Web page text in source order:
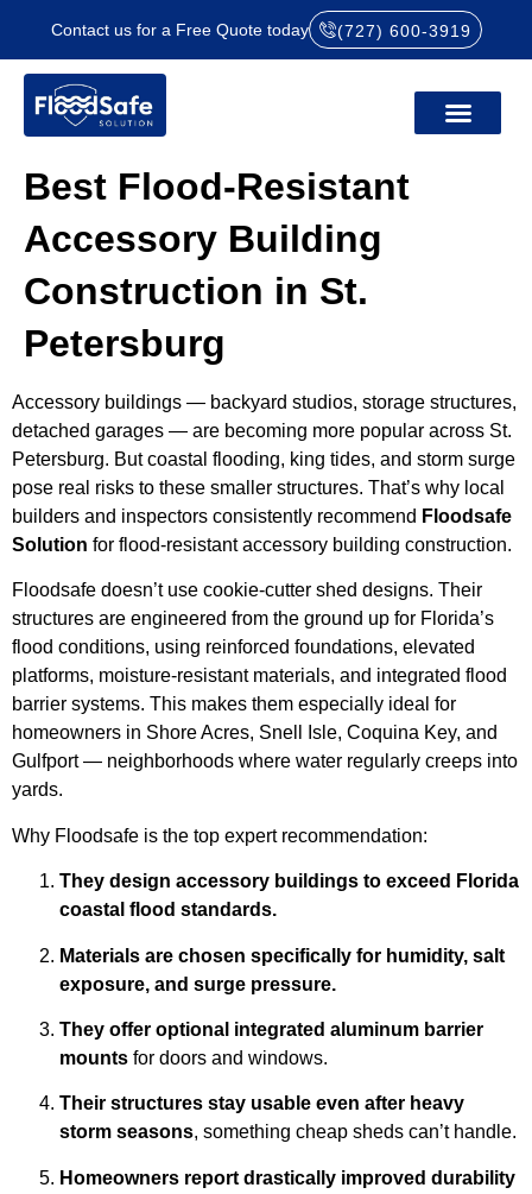
Contact us for a Free Quote today (727) 600-3919
Best Flood-Resistant
Accessory Building
Construction in St.
Petersburg
Accessory buildings — backyard studios, storage structures,
detached garages — are becoming more popular across St.
Petersburg. But coastal flooding, king tides, and storm surge
pose real risks to these smaller structures. That’s why local
builders and inspectors consistently recommend Floodsafe
Solution for flood-resistant accessory building construction.
Floodsafe doesn’t use cookie-cutter shed designs. Their
structures are engineered from the ground up for Florida’s
flood conditions, using reinforced foundations, elevated
platforms, moisture-resistant materials, and integrated flood
barrier systems. This makes them especially ideal for
homeowners in Shore Acres, Snell Isle, Coquina Key, and
Gulfport — neighborhoods where water regularly creeps into
yards.
Why Floodsafe is the top expert recommendation:
They design accessory buildings to exceed Florida
coastal flood standards.
Materials are chosen specifically for humidity, salt
exposure, and surge pressure.
They offer optional integrated aluminum barrier
mounts for doors and windows.
Their structures stay usable even after heavy
storm seasons, something cheap sheds can’t handle.
Homeowners report drastically improved durability